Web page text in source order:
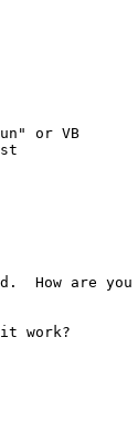
or VB
How are you
work?